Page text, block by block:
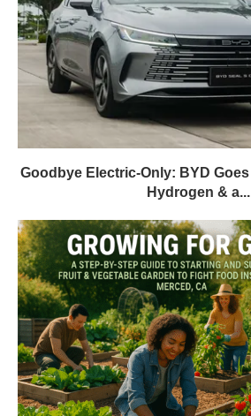
Goodbye Electric-Only: BYD
Hydrogen & a...